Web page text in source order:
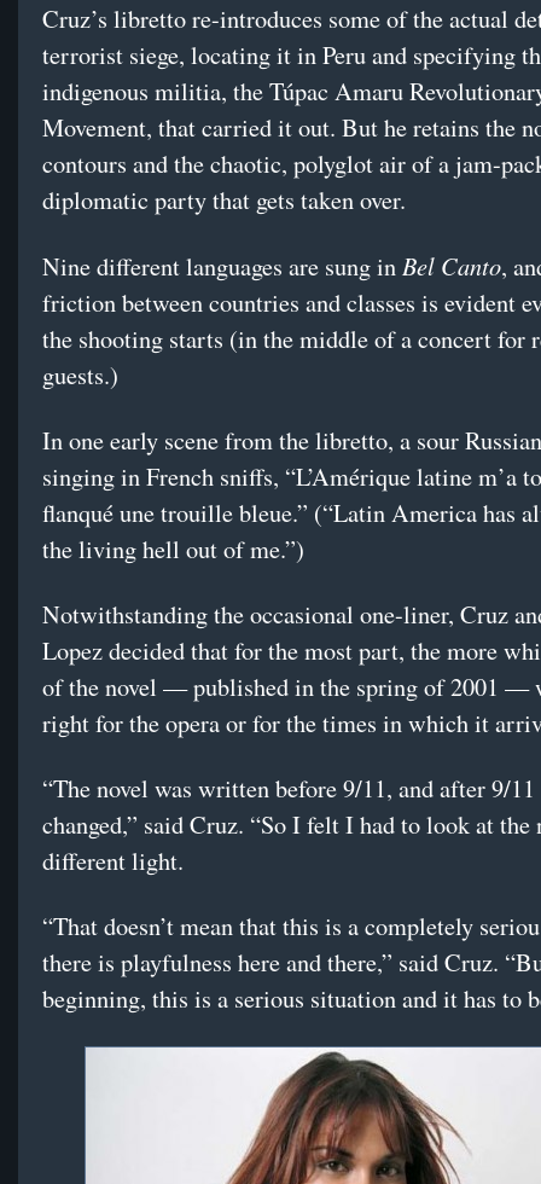
Cruz’s libretto re-introduces some of the actual
terrorist siege, locating it in Peru and specifying
indigenous militia, the Túpac Amaru
Movement, that carried it out. But he retains the
contours and the chaotic, polyglot air of a jam-
diplomatic party that gets taken over.
Nine different languages are sung in Bel Canto,
friction between countries and classes is evident
the shooting starts (in the middle of a concert for
guests.)
In one early scene from the libretto, a sour
singing in French sniffs, “L’Amérique latine m’a
flanqué une trouille bleue.” (“Latin America has
the living hell out of me.”)
Notwithstanding the occasional one-liner, Cruz
Lopez decided that for the most part, the more
of the novel — published in the spring of 2001 —
right for the opera or for the times in which it
“The novel was written before 9/11, and after 9/
changed,” said Cruz. “So I felt I had to look at the
different light.
“That doesn’t mean that this is a completely
there is playfulness here and there,” said Cruz.
beginning, this is a serious situation and it has to